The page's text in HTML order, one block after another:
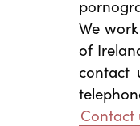
We
of
contact
Contact